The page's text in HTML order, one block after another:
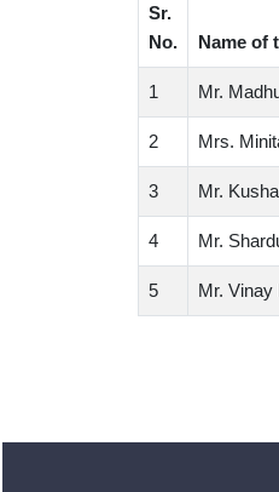
Sr.
No.
Name of
1 Mr.
2 Mrs.
3 Mr.
4 Mr.
5 Mr. Vinay